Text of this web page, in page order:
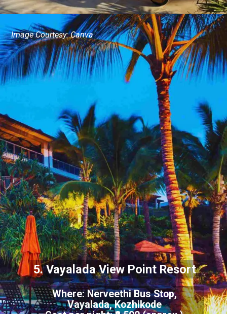
Where: Nerveethi Bus Stop,
Vayalada, Kozhikode
5. Vayalada View Point Resort
Image Courtesy: Canva